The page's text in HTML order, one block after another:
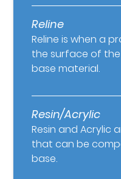
Reline
Reline is when a
the surface of
base material.
Resin/Acrylic
Resin and Acrylic
that can be
base.